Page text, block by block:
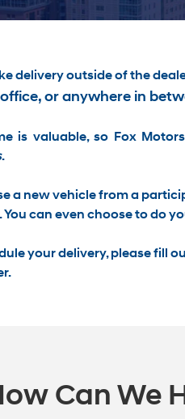
delivery outside of the
or anywhere in
is valuable, so Fox Motors
.
a new vehicle from a
. You can even choose to do
your delivery, pleasefill
Can We